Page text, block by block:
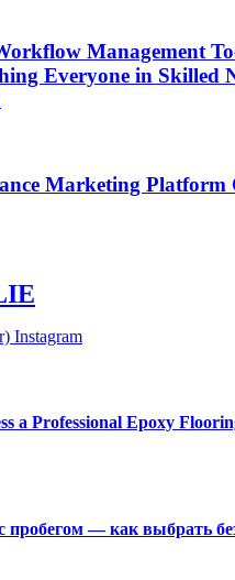
Management
Everyone in Skilled
Marketing Platform
Instagram
a Professional Epoxy
пробегом — как выбрать